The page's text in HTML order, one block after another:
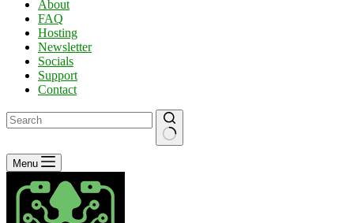
About
FAQ
Hosting
Newsletter
Socials
Support
Contact
No
results
Menu